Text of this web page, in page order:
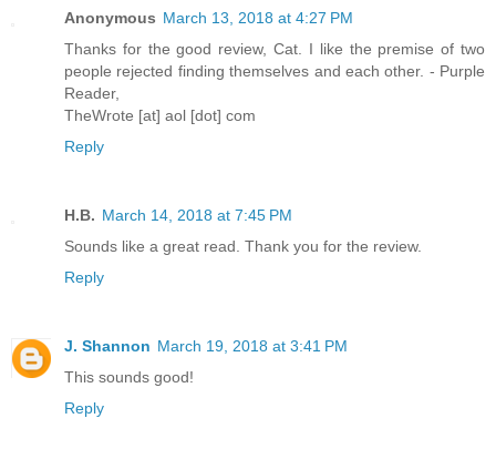
Anonymous March 13, 2018 at 4:27 PM
Thanks for the good review, Cat. I like the premise of two
people rejected finding themselves and each other. - Purple
Reader,
TheWrote [at] aol [dot] com
Reply
H.B. March 14, 2018 at 7:45 PM
Sounds like a great read. Thank you for the review.
Reply
J. Shannon March 19, 2018 at 3:41 PM
This sounds good!
Reply